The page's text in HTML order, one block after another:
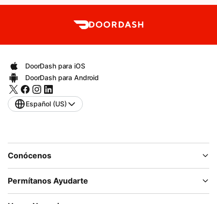
DoorDash para iOS
DoorDash para Android
Español (US)
Conócenos
Permítanos Ayudarte